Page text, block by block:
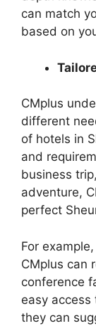
can match
based on
CMplus
different
of hotels in
and
business
adventure,
perfect
For
CMplus can
conference
easy
they can